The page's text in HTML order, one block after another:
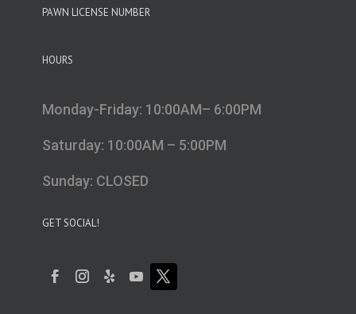
PAWN LICENSE NUMBER
HOURS
Monday-Friday: 10:00AM– 6:00PM
Saturday: 10:00AM – 5:00PM
Sunday: CLOSED
GET SOCIAL!